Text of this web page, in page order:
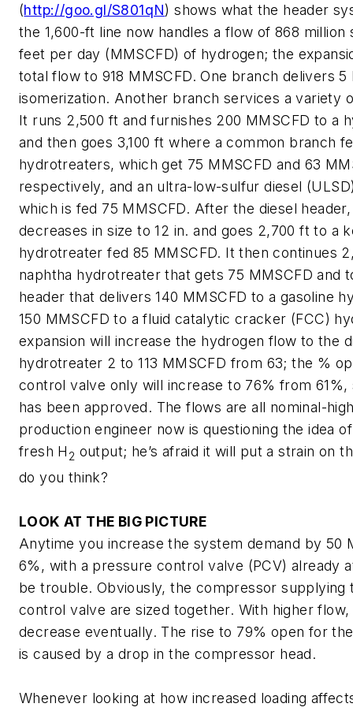
(http://goo.gl/S801qN) shows what the header
the 1,600-ft line now handles a flow of 868 million
feet per day (MMSCFD) of hydrogen; the
total flow to 918 MMSCFD. One branch delivers 5
isomerization. Another branch services a variety
It runs 2,500 ft and furnishes 200 MMSCFD to a
and then goes 3,100 ft where a common branch
hydrotreaters, which get 75 MMSCFD and 63
respectively, and an ultra-low-sulfur diesel
which is fed 75 MMSCFD. After the diesel
decreases in size to 12 in. and goes 2,700 ft to a
hydrotreater fed 85 MMSCFD. It then continues
naphtha hydrotreater that gets 75 MMSCFD and
header that delivers 140 MMSCFD to a gasoline
150 MMSCFD to a fluid catalytic cracker (FCC)
expansion will increase the hydrogen flow to the
hydrotreater 2 to 113 MMSCFD from 63; the %
control valve only will increase to 76% from
has been approved. The flows are all nominal-
production engineer now is questioning the idea
fresh H 2 output; he’s afraid it will put a strain on
do you think?
LOOK AT THE BIG PICTURE
Anytime you increase the system demand by 50
6%, with a pressure control valve (PCV) already
be trouble. Obviously, the compressor supplying
control valve are sized together. With higher flow,
decrease eventually. The rise to 79% open for
is caused by a drop in the compressor head.
Whenever looking at how increased loading